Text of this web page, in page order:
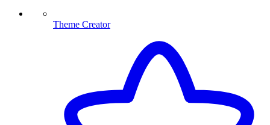
Theme Creator